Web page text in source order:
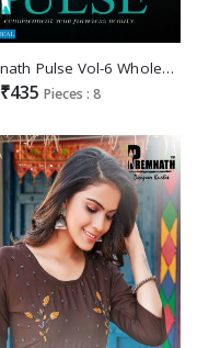
Premnath Pulse Vol-6 Wholesale Reyon Double Zari Satin Long Kurtis
₹435 Pieces : 8